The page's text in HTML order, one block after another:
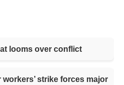
looms over conflict
strike forces major